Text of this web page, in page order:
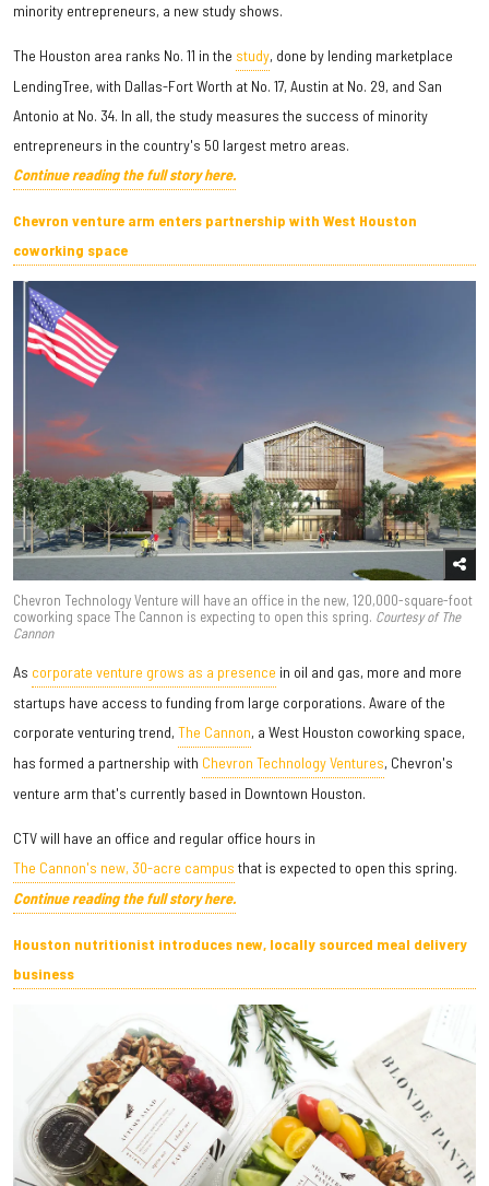
minority entrepreneurs, a new study shows.
The Houston area ranks No. 11 in the study, done by lending marketplace
LendingTree, with Dallas-Fort Worth at No. 17, Austin at No. 29, and San
Antonio at No. 34. In all, the study measures the success of minority
entrepreneurs in the country's 50 largest metro areas.
Continue reading the full story here.
Chevron venture arm enters partnership with West Houston
coworking space
Chevron Technology Venture will have an office in the new, 120,000-square-foot
coworking space The Cannon is expecting to open this spring. Courtesy of The
Cannon
As corporate venture grows as a presence in oil and gas, more and more
startups have access to funding from large corporations. Aware of the
corporate venturing trend, The Cannon, a West Houston coworking space,
has formed a partnership with Chevron Technology Ventures, Chevron's
venture arm that's currently based in Downtown Houston.
CTV will have an office and regular office hours in
The Cannon's new, 30-acre campus that is expected to open this spring.
Continue reading the full story here.
Houston nutritionist introduces new, locally sourced meal delivery
business